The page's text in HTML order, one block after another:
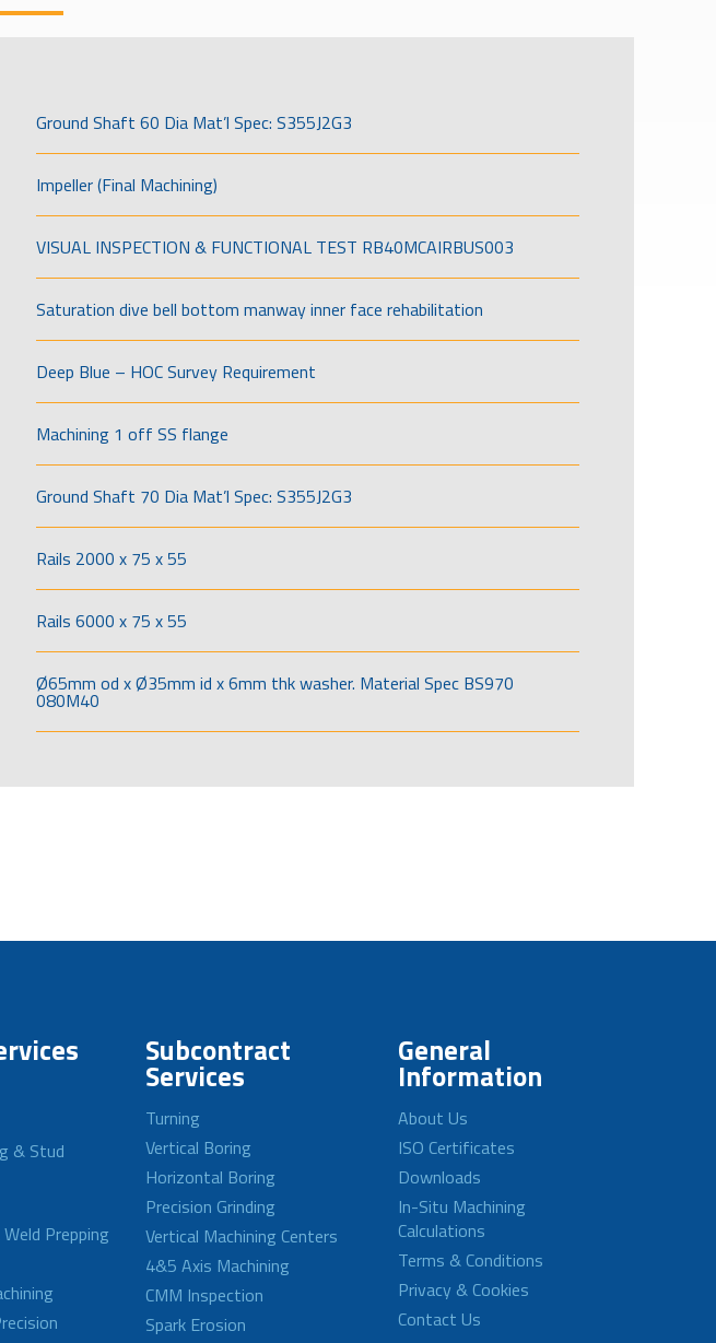
Ground Shaft 60 Dia Mat’l Spec: S355J2G3
Impeller (Final Machining)
VISUAL INSPECTION & FUNCTIONAL TEST RB40MCAIRBUS003
Saturation dive bell bottom manway inner face rehabilitation
Deep Blue – HOC Survey Requirement
Machining 1 off SS flange
Ground Shaft 70 Dia Mat’l Spec: S355J2G3
Rails 2000 x 75 x 55
Rails 6000 x 75 x 55
Ø65mm od x Ø35mm id x 6mm thk washer. Material Spec BS970
080M40
& Stud
Prepping
Subcontract
Services
Turning
Vertical Boring
Horizontal Boring
Precision Grinding
Vertical Machining Centers
4&5 Axis Machining
CMM Inspection
Spark Erosion
General
Information
About Us
ISO Certificates
Downloads
In-Situ Machining
Calculations
Terms & Conditions
Privacy & Cookies
Contact Us